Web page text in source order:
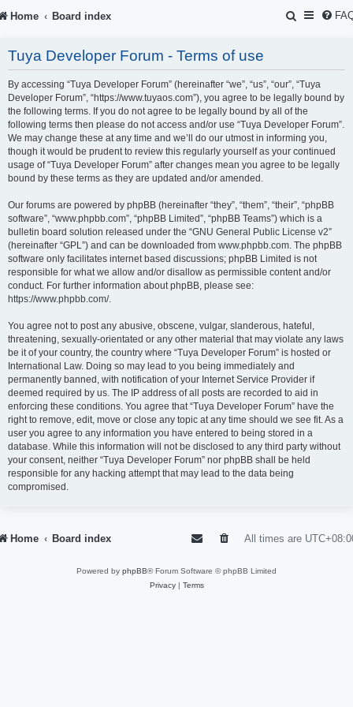
Home Board index
S
r
c
h
Tuya Developer Forum - Terms of use
By accessing “Tuya Developer Forum” (hereinafter “we”, “us”, “our”, “Tuya
Developer Forum”, “https://www.tuyaos.com”), you agree to be legally bound by
the following terms. If you do not agree to be legally bound by all of the
following terms then please do not access and/or use “Tuya Developer Forum”.
We may change these at any time and we’ll do our utmost in informing you,
though it would be prudent to review this regularly yourself as your continued
usage of “Tuya Developer Forum” after changes mean you agree to be legally
bound by these terms as they are updated and/or amended.
Our forums are powered by phpBB (hereinafter “they”, “them”, “their”, “phpBB
software”, “www.phpbb.com”, “phpBB Limited”, “phpBB Teams”) which is a
bulletin board solution released under the “GNU General Public License v2”
(hereinafter “GPL”) and can be downloaded from www.phpbb.com . The phpBB
software only facilitates internet based discussions; phpBB Limited is not
responsible for what we allow and/or disallow as permissible content and/or
conduct. For further information about phpBB, please see:
https://www.phpbb.com/.
You agree not to post any abusive, obscene, vulgar, slanderous, hateful,
threatening, sexually-orientated or any other material that may violate any laws
be it of your country, the country where “Tuya Developer Forum” is hosted or
International Law. Doing so may lead to you being immediately and
permanently banned, with notification of your Internet Service Provider if
deemed required by us. The IP address of all posts are recorded to aid in
enforcing these conditions. You agree that “Tuya Developer Forum” have the
right to remove, edit, move or close any topic at any time should we see fit. As a
user you agree to any information you have entered to being stored in a
database. While this information will not be disclosed to any third party without
your consent, neither “Tuya Developer Forum” nor phpBB shall be held
responsible for any hacking attempt that may lead to the data being
compromised.
Home Board index All times are
Powered by phpBB® Forum Software © phpBB Limited
Privacy| Terms